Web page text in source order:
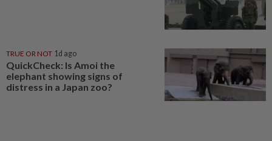
TRUE OR NOT 1d ago
QuickCheck: Is Amoi the
elephant showing signs of
distress in a Japan zoo?